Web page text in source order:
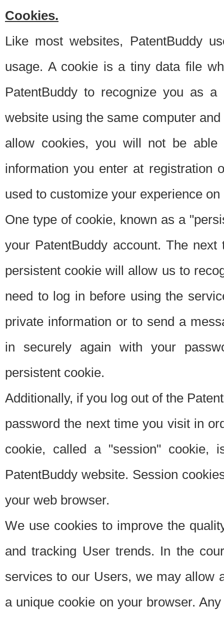
Cookies.
Like most websites, PatentBuddy
usage. A cookie is a tiny data file
PatentBuddy to recognize you as
website using the same computer
allow cookies, you will not be able
information you enter at registration
used to customize your experience
One type of cookie, known as a
your PatentBuddy account. The
persistent cookie will allow us to
need to log in before using the
private information or to send a
in securely again with your
persistent cookie.
Additionally, if you log out of the
password the next time you visit in
cookie, called a "session"
PatentBuddy website. Session
your web browser.
We use cookies to improve the
and tracking User trends. In the
services to our Users, we may allow
a unique cookie on your browser.